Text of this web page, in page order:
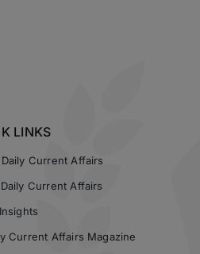
LINKS
Daily Current Affairs
Daily Current Affairs
Current Affairs Magazine